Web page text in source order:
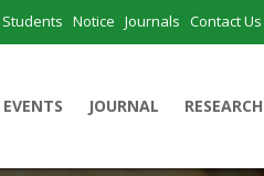
Notice Journals Contact Us
JOURNAL RESEARCH